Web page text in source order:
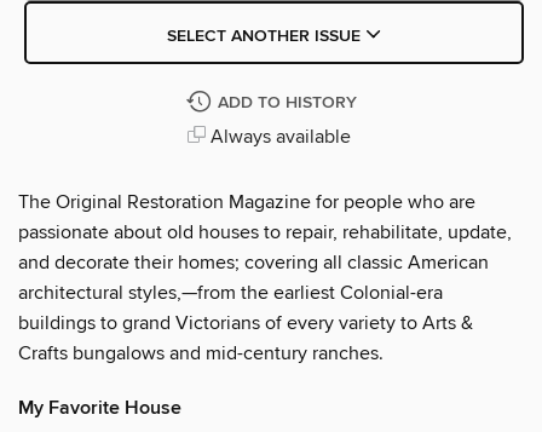
SELECT ANOTHER ISSUE
ADD TO HISTORY
Always available
The Original Restoration Magazine for people who are
passionate about old houses to repair, rehabilitate, update,
and decorate their homes; covering all classic American
architectural styles,—from the earliest Colonial-era
buildings to grand Victorians of every variety to Arts &
Crafts bungalows and mid-century ranches.
My Favorite House